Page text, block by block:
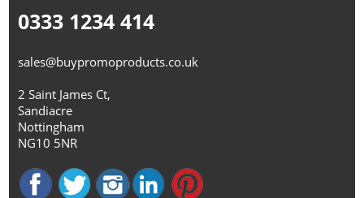
0333 1234 414
sales@buypromoproducts.co.uk
2 Saint James Ct,
Sandiacre
Nottingham
NG10 5NR